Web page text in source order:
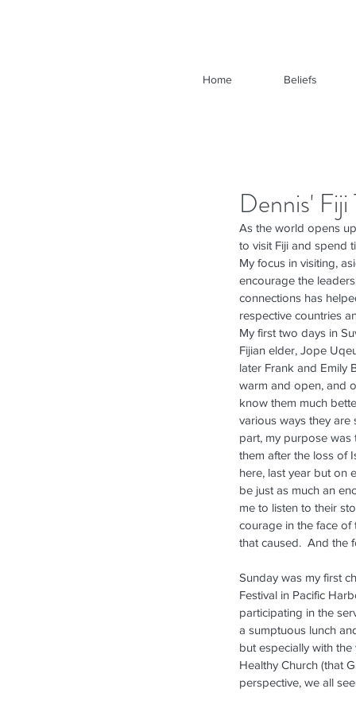
Home Beliefs
Dennis'
As the world opens
to visit Fiji and spend
My focus in visiting,
encourage the
connections has
respective countries
My first two days in
Fijian elder, Jope
later Frank and Emily
warm and open, and
know them much
various ways they are
part, my purpose
them after the loss of
here, last year but on
be just as much an
me to listen to their
courage in the face of
that caused.  And the
Sunday was my first
Festival in Pacific
participating in the
a sumptuous lunch
but especially with
Healthy Church (that
perspective, we all